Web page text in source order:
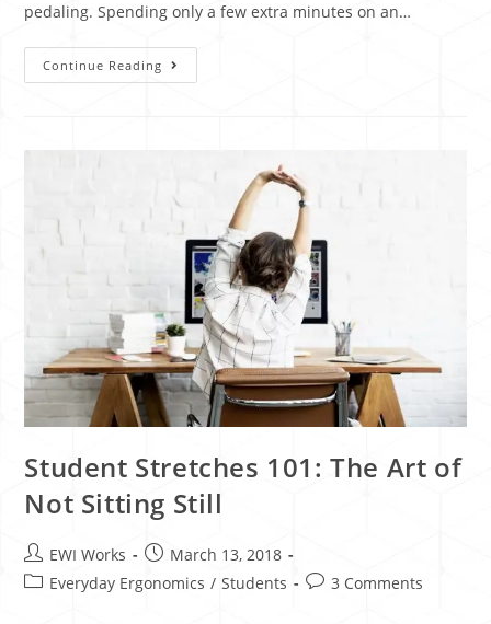
pedaling. Spending only a few extra minutes on an…
Continue Reading
Student Stretches 101: The Art of
Not Sitting Still
EWI Works
March 13, 2018
Everyday Ergonomics / Students 3 Comments